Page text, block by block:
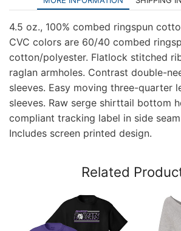
4.5 oz., 100% combed ringspun
CVC colors are 60/40 combed
cotton/polyester. Flatlock stitched
raglan armholes. Contrast double-
sleeves. Easy moving three-quarter
sleeves. Raw serge shirttail bottom
compliant tracking label in side
Includes screen printed design.
Related